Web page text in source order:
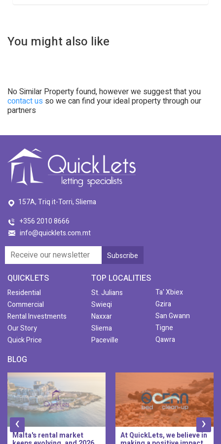
You might also like
No Similar Property found, however we suggest that you
contact us so we can find your ideal property through our
partners
157A, Triq it-Torri, Sliema
+356 2010 8666
info@quicklets.com.mt
QUICKLETS
Residential
Commercial
Rental Investments
Our Story
Quick Price
TOP LOCALITIES
St. Julians
Swieqi
Naxxar
Sliema
Paceville
Ta' Xbiex
Gzira
San Gwann
Tigne
Qawra
BLOG
Malta's rental market At QuickLets, we believe in
‹ ›